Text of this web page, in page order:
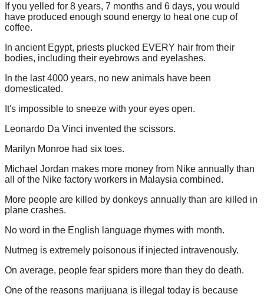
If you yelled for 8 years, 7 months and 6 days, you would
have produced enough sound energy to heat one cup of
coffee.
In ancient Egypt, priests plucked EVERY hair from their
bodies, including their eyebrows and eyelashes.
In the last 4000 years, no new animals have been
domesticated.
It's impossible to sneeze with your eyes open.
Leonardo Da Vinci invented the scissors.
Marilyn Monroe had six toes.
Michael Jordan makes more money from Nike annually than
all of the Nike factory workers in Malaysia combined.
More people are killed by donkeys annually than are killed in
plane crashes.
No word in the English language rhymes with month.
Nutmeg is extremely poisonous if injected intravenously.
On average, people fear spiders more than they do death.
One of the reasons marijuana is illegal today is because